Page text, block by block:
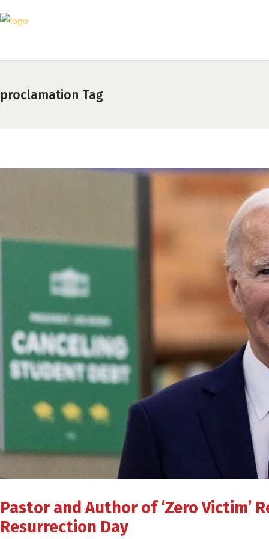
proclamation Tag
Pastor and Author of ‘Zero Victim’
Resurrection Day